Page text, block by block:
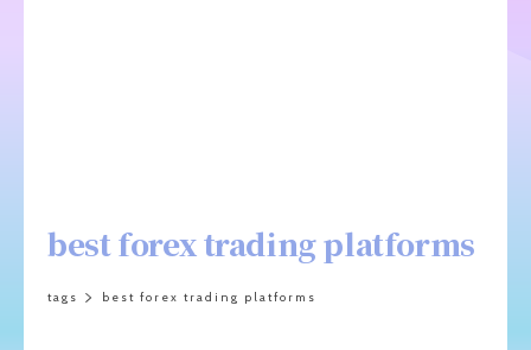
best forex trading platforms
tags best forex trading platforms